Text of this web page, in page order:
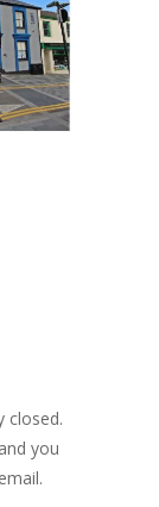
closed.
you